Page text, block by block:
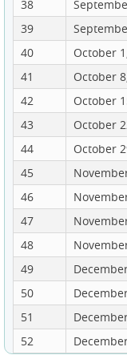
38
39
40
October
41
October
42
October
43
October
44
October
45
46
47
48
49
50
51
52